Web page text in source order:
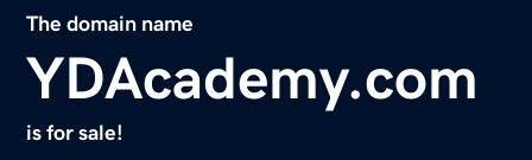
The domain name
YDAcademy.com
is for sale!